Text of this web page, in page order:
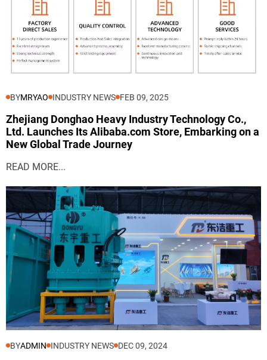
BYMRYAO INDUSTRY NEWS FEB 09, 2025
Zhejiang Donghao Heavy Industry Technology Co.,
Ltd. Launches Its Alibaba.com Store, Embarking on a
New Global Trade Journey
READ MORE...
BYADMIN INDUSTRY NEWS DEC 09, 2024